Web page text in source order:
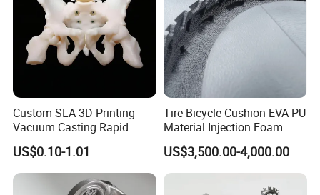
Custom SLA 3D Printing
Vacuum Casting Rapid
Prototype Service for
Medical Model
US$0.10-1.01
Tire Bicycle Cushion EVA PU
Material Injection Foam
Molds High Precision 3D
Printing
US$3,500.00-4,000.00